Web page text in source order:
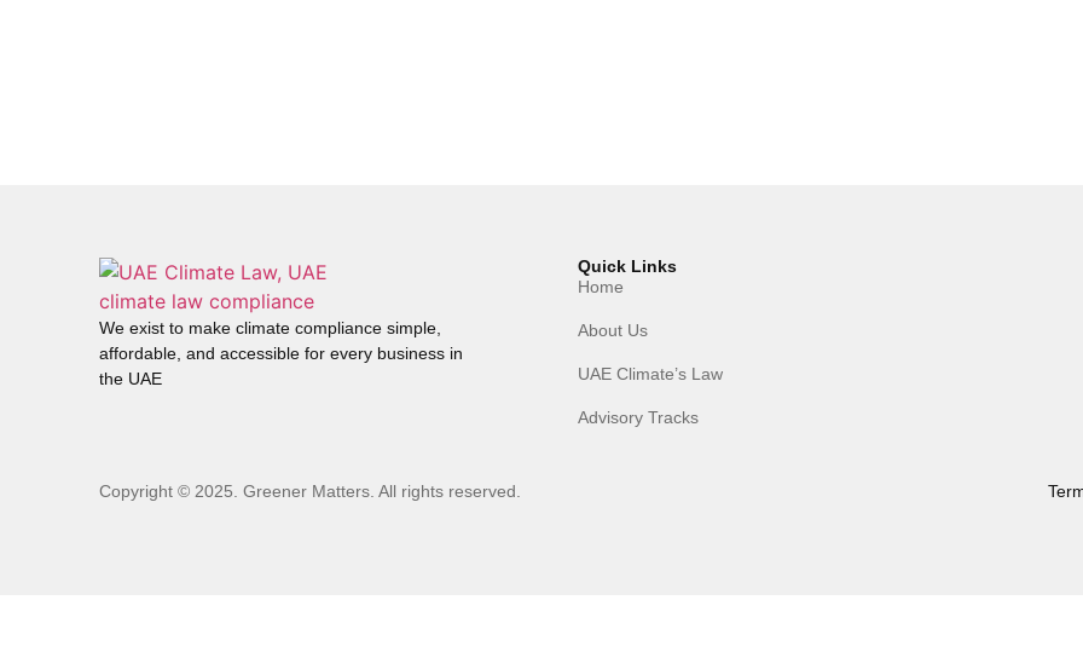
We exist to make climate compliance simple,
affordable, and accessible for every business in
the UAE
Quick Links
Home
About Us
UAE Climate’s Law
Advisory Tracks
Copyright © 2025. Greener Matters. All rights reserved.